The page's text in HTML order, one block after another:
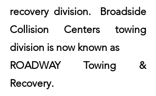
recovery division. Broadside
Collision Centers towing
division is now known as
ROADWAY Towing &
Recovery.